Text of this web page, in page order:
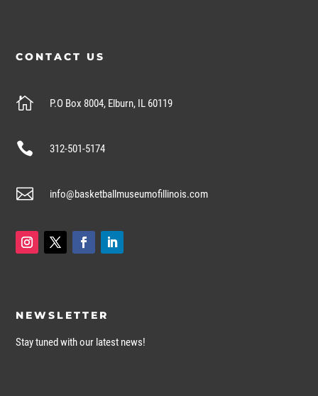
CONTACT US
 P.O Box 8004, Elburn, IL 60119
 312-501-5174
 info@basketballmuseumofillinois.com
NEWSLETTER
Stay tuned with our latest news!